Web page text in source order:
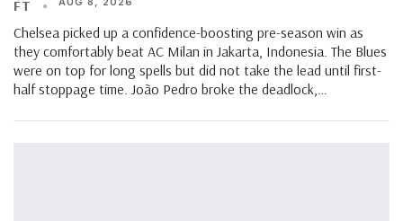
FT
Chelsea picked up a confidence-boosting pre-season win as
they comfortably beat AC Milan in Jakarta, Indonesia. The Blues
were on top for long spells but did not take the lead until first-
half stoppage time. João Pedro broke the deadlock,…